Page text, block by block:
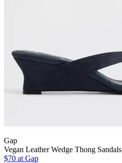
Gap
Vegan Leather Wedge Thong Sandals
$70 at Gap